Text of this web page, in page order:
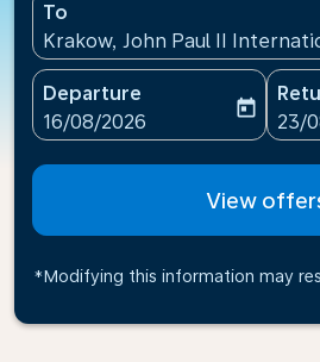
To
Krakow, John Paul II
Departure
fc-booking-departure-date-
16/08/2026
today
fc-
23/
View
*Modifying this information may